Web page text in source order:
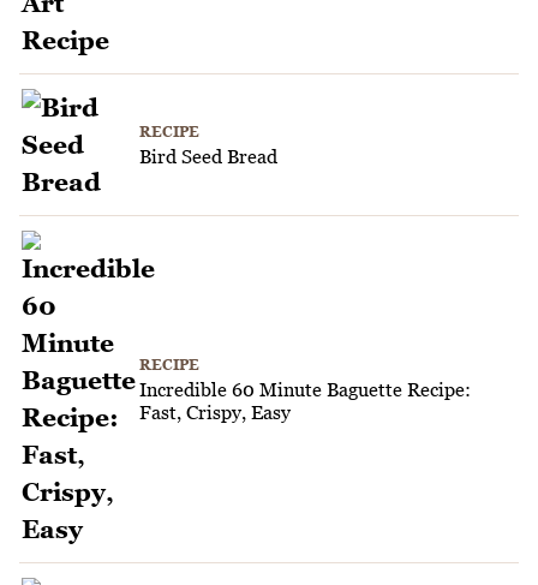
RECIPE
Bird Seed Bread
RECIPE
Incredible 60 Minute Baguette Recipe:
Fast, Crispy, Easy